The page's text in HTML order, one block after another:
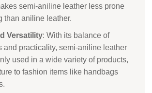
semi-aniline leather less prone
than aniline leather.
Versatility: With its balance of
and practicality, semi-aniline leather
used in a wide variety of products,
to fashion items like handbags